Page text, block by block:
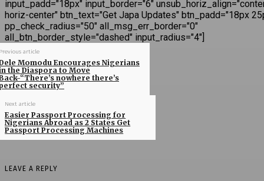
input_padd="18px" input_border="6"
horiz-center" btn_text="Get Japa Updates" btn_padd="18px
pp_check_radius="50" all_msg_err_border="0"
all_btn_border_style="dashed" input_radius="4"]
article
Momodu Encourages Nigerians
the Diaspora to Move
“There’s nowhere there’s
security”
Next article
Easier Passport Processing for
Nigerians Abroad as 2 States Get
Passport Processing Machines
LEAVE A REPLY